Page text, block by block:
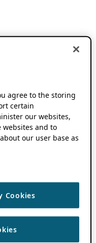
agree to the storing
certain
our websites,
websites and to
our user base as
Cookies